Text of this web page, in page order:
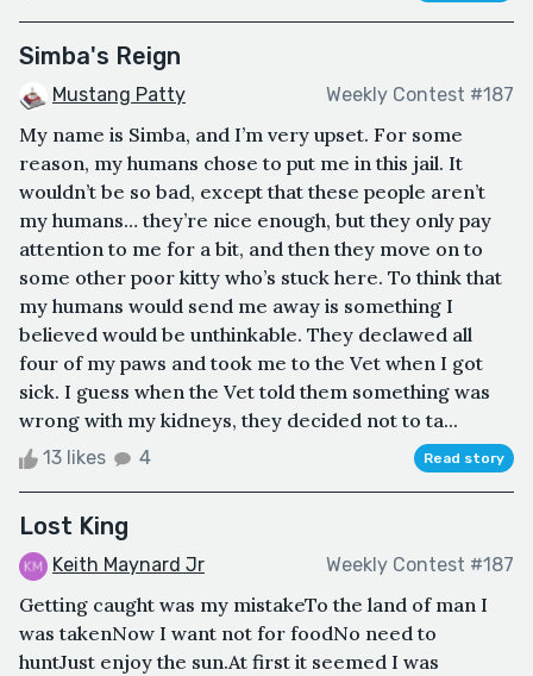
Simba's Reign
Mustang Patty Weekly Contest #187
My name is Simba, and I’m very upset. For some
reason, my humans chose to put me in this jail. It
wouldn’t be so bad, except that these people aren’t
my humans… they’re nice enough, but they only pay
attention to me for a bit, and then they move on to
some other poor kitty who’s stuck here. To think that
my humans would send me away is something I
believed would be unthinkable. They declawed all
four of my paws and took me to the Vet when I got
sick. I guess when the Vet told them something was
wrong with my kidneys, they decided not to ta...
13 likes 4 Read story
Lost King
Keith Maynard Jr Weekly Contest #187
Getting caught was my mistakeTo the land of man I
was takenNow I want not for foodNo need to
huntJust enjoy the sun.At first it seemed I was